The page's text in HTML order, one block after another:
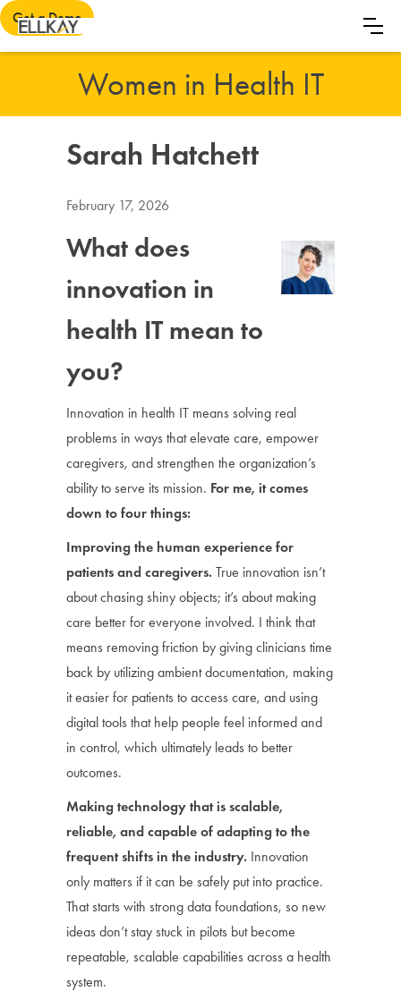
Get a Demo
Women in Health IT
Sarah Hatchett
February 17, 2026
What does
innovation in
health IT mean to
you?
Innovation in health IT means solving real
problems in ways that elevate care, empower
caregivers, and strengthen the organization’s
ability to serve its mission. For me, it comes
down to four things:
Improving the human experience for
patients and caregivers. True innovation isn’t
about chasing shiny objects; it’s about making
care better for everyone involved. I think that
means removing friction by giving clinicians time
back by utilizing ambient documentation, making
it easier for patients to access care, and using
digital tools that help people feel informed and
in control, which ultimately leads to better
outcomes.
Making technology that is scalable,
reliable, and capable of adapting to the
frequent shifts in the industry. Innovation
only matters if it can be safely put into practice.
That starts with strong data foundations, so new
ideas don’t stay stuck in pilots but become
repeatable, scalable capabilities across a health
system.